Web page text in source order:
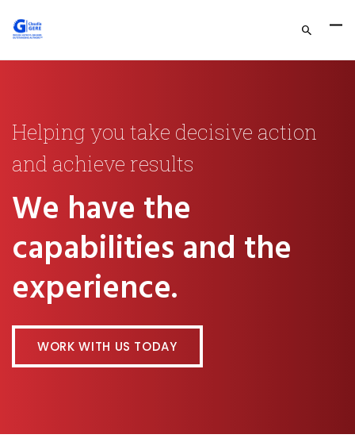
Helping you take decisive action
and achieve results
We have the
capabilities and the
experience.
WORK WITH US TODAY